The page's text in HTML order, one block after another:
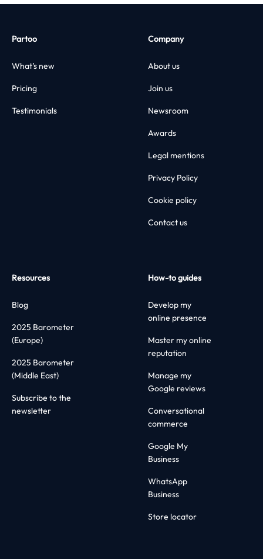
Partoo
What’s new
Pricing
Testimonials
Company
About us
Join us
Newsroom
Awards
Legal mentions
Privacy Policy
Cookie policy
Contact us
Resources
Blog
2025 Barometer
(Europe)
2025 Barometer
(Middle East)
Subscribe to the
newsletter
How-to guides
Develop my
online presence
Master my online
reputation
Manage my
Google reviews
Conversational
commerce
Google My
Business
WhatsApp
Business
Store locator